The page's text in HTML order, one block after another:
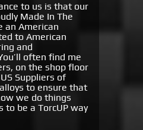
to us is that our
Made In The
an American
to American
and
often find me
on the shop floor
Suppliers of
to ensure that
we do things
to be a TorcUP way